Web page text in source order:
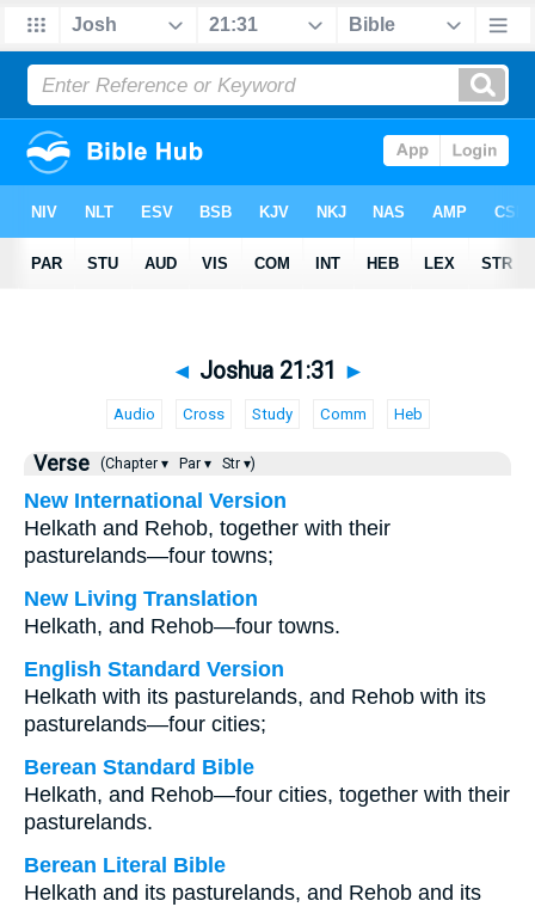
◄ Joshua 21:31 ►
Audio Cross Study Comm Heb
Verse (Chapter ▾ Par ▾ Str ▾)
New International Version
Helkath and Rehob, together with their
pasturelands—four towns;
New Living Translation
Helkath, and Rehob—four towns.
English Standard Version
Helkath with its pasturelands, and Rehob with its
pasturelands—four cities;
Berean Standard Bible
Helkath, and Rehob—four cities, together with their
pasturelands.
Berean Literal Bible
Helkath and its pasturelands, and Rehob and its